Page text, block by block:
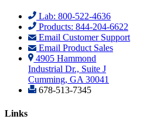
Lab: 800-522-4636
Products: 844-204-6622
Email Customer Support
Email Product Sales
4905 Hammond
Industrial Dr., Suite J
Cumming, GA 30041
678-513-7345
Links